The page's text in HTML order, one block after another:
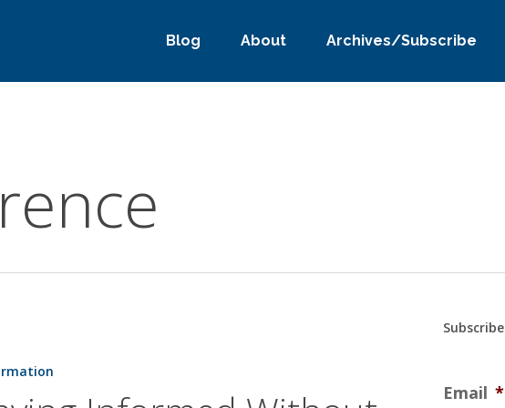
Blog About Archives/Subscribe
Subscribe
Email *